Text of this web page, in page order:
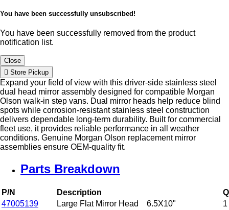
You have been successfully unsubscribed!
You have been successfully removed from the product
notification list.
Close
Store Pickup
Expand your field of view with this driver-side stainless steel
dual head mirror assembly designed for compatible Morgan
Olson walk-in step vans. Dual mirror heads help reduce blind
spots while corrosion-resistant stainless steel construction
delivers dependable long-term durability. Built for commercial
fleet use, it provides reliable performance in all weather
conditions. Genuine Morgan Olson replacement mirror
assemblies ensure OEM-quality fit.
Parts Breakdown
P/N Description
47005139
Large Flat Mirror Head 6.5X10"
1